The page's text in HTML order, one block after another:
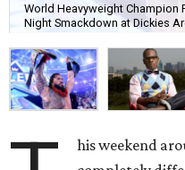
World Heavyweight Champion
Night Smackdown at Dickies
his weekend